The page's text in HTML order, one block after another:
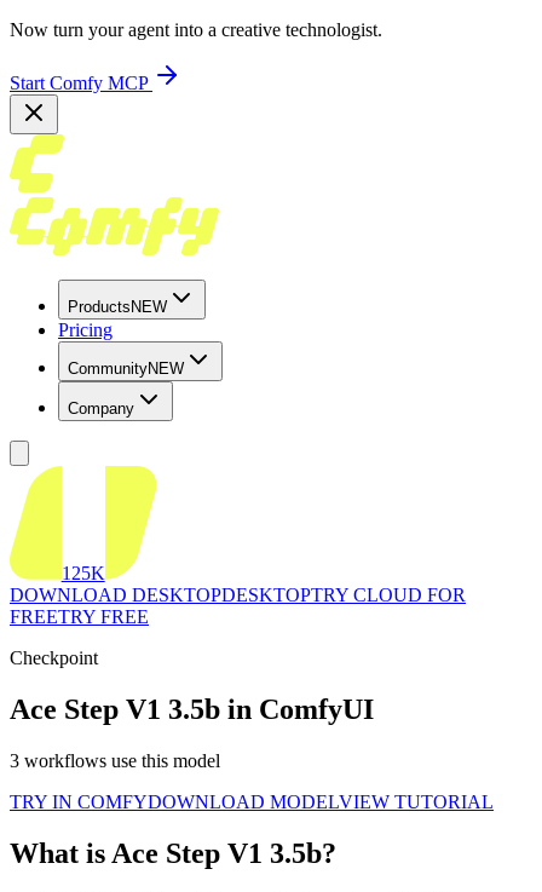
Now turn your agent into a creative technologist.
Start Comfy MCP
Products NEW
Pricing
CommunityNEW
Company
125K
DOWNLOAD DESKTOPDESKTOPTRY CLOUD FOR
FREETRY FREE
Checkpoint
Ace Step V1 3.5b in ComfyUI
3 workflows use this model
TRY IN COMFYDOWNLOAD MODELVIEW TUTORIAL
What is Ace Step V1 3.5b?